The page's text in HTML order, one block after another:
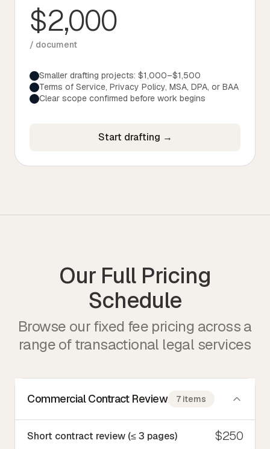
$2,000
/ document
Smaller drafting projects: $1,000–$1,500
Terms of Service, Privacy Policy, MSA, DPA, or BAA
Clear scope confirmed before work begins
Start drafting →
Our Full Pricing
Schedule
Browse our fixed fee pricing across a
range of transactional legal services
Commercial Contract Review 7 items
Short contract review (≤ 3 pages) $250